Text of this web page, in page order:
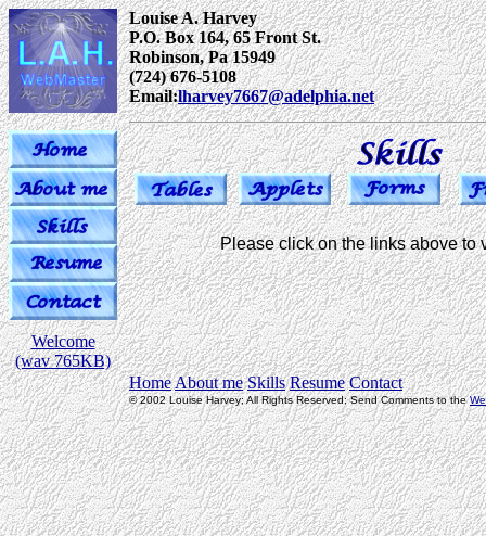
Louise A. Harvey
P.O. Box 164, 65 Front St.
Robinson, Pa 15949
(724) 676-5108
Email:lharvey7667@adelphia.net
Please click on the links above to
Welcome
(wav 765KB)
HomeAbout me Skills Resume Contact
© 2002 Louise Harvey; All Rights Reserved; Send Comments to the